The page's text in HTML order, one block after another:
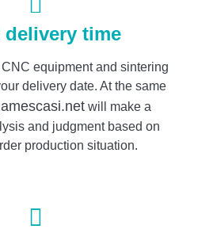
delivery time
equipment and sintering
delivery date. At the same
will make a
and judgment based on
production situation.